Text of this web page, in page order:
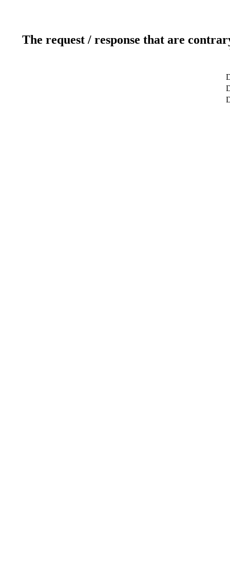
The request / response that are